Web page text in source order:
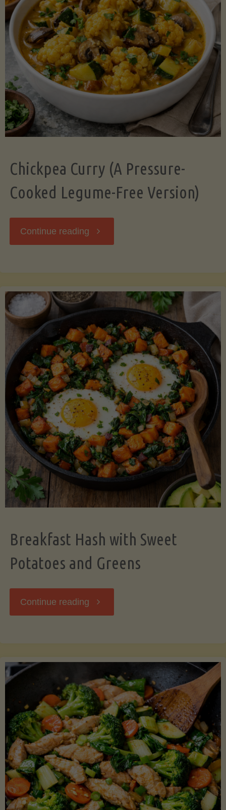
Chickpea Curry (A Pressure-
Cooked Legume-Free Version)
Continue reading "Chickpea
Cooked
Legume-
Free
Version)"
Breakfast Hash with Sweet
Potatoes and Greens
Continue reading "Breakfast
Sweet
Potatoes
and
Greens"